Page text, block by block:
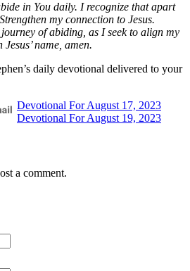
in You daily. I recognize that apart
my connection to Jesus.
of abiding, as I seek to align my
name, amen.
daily devotional delivered to your
pastor
Previous
Post:
Devotional For August 17, 2023
Next
Devotional For August 19, 2023
a comment.